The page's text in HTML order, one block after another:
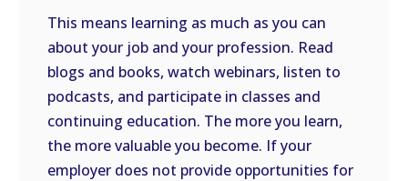
This means learning as much as you can
about your job and your profession. Read
blogs and books, watch webinars, listen to
podcasts, and participate in classes and
continuing education. The more you learn,
the more valuable you become. If your
employer does not provide opportunities for